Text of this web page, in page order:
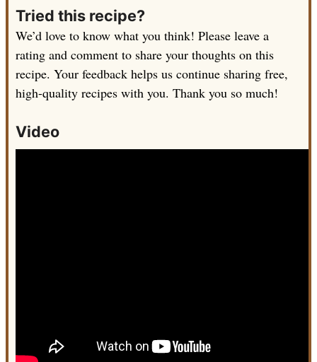
Tried this recipe?
We’d love to know what you think! Please leave a
rating and comment to share your thoughts on this
recipe. Your feedback helps us continue sharing free,
high-quality recipes with you. Thank you so much!
Video